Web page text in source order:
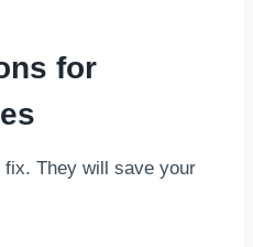
for
They will save your